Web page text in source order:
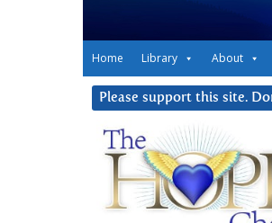
Home Library About
Please support this site.